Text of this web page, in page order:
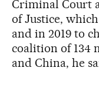
Criminal Court
of Justice,
and in 2019 to
coalition of 134
and China, he